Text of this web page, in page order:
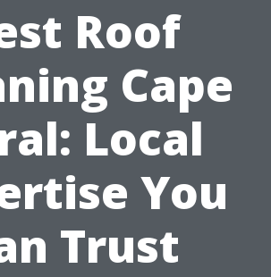
Roof
Cape
Local
You
Trust